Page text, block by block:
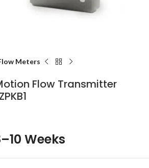
Meters
Flow Transmitter
Weeks